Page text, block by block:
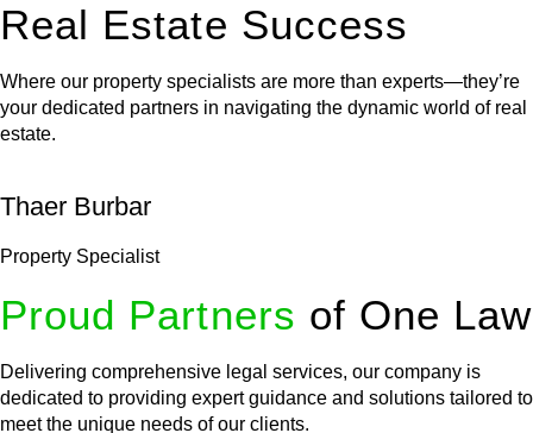
Real Estate Success
Where our property specialists are more than experts—they’re
your dedicated partners in navigating the dynamic world of real
estate.
Thaer Burbar
Property Specialist
Proud Partners of One Law
Delivering comprehensive legal services, our company is
dedicated to providing expert guidance and solutions tailored to
meet the unique needs of our clients.